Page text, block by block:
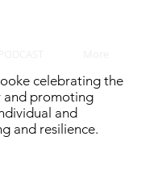
celebrating the
and promoting
and
and resilience.